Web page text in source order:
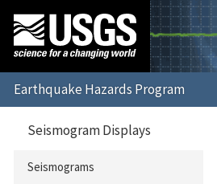
Seismogram Displays
Seismograms